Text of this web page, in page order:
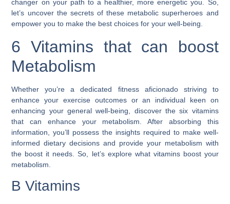
changer on your path to a healthier, more energetic you. So,
let’s uncover the secrets of these metabolic superheroes and
empower you to make the best choices for your well-being.
6 Vitamins that can boost
Metabolism
Whether you’re a dedicated fitness aficionado striving to
enhance your exercise outcomes or an individual keen on
enhancing your general well-being, discover the six vitamins
that can enhance your metabolism. After absorbing this
information, you’ll possess the insights required to make well-
informed dietary decisions and provide your metabolism with
the boost it needs. So, let’s explore what vitamins boost your
metabolism.
B Vitamins